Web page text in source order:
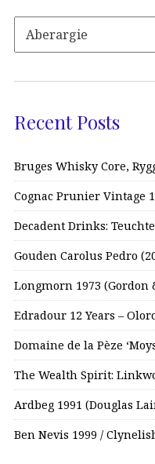
Recent Posts
Bruges Whisky Core,
Cognac Prunier Vintage
Decadent Drinks:
Gouden Carolus Pedro
Longmorn 1973 (Gordon
Edradour 12 Years –
Domaine de la Pèze
The Wealth Spirit:
Ardbeg 1991 (Douglas
Ben Nevis 1999 /